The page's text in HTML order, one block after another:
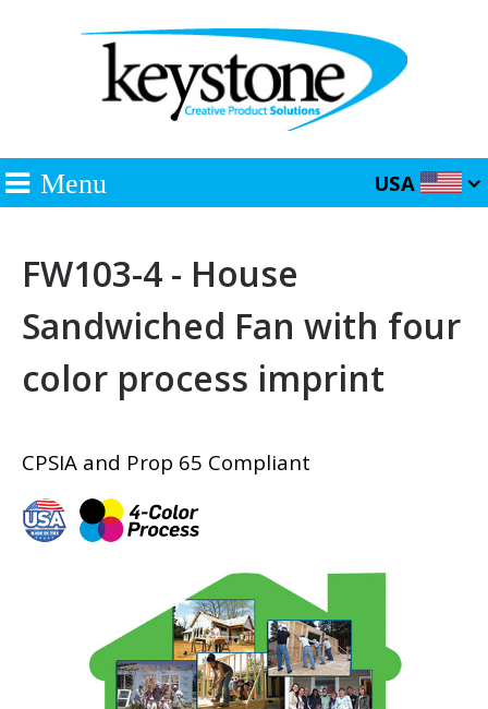
Menu USA
FW103-4 - House
Sandwiched Fan with four
color process imprint
CPSIA and Prop 65 Compliant